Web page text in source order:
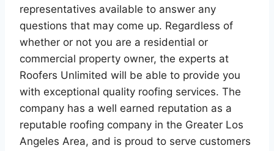
representatives available to answer any
questions that may come up. Regardless of
whether or not you are a residential or
commercial property owner, the experts at
Roofers Unlimited will be able to provide you
with exceptional quality roofing services. The
company has a well earned reputation as a
reputable roofing company in the Greater Los
Angeles Area, and is proud to serve customers